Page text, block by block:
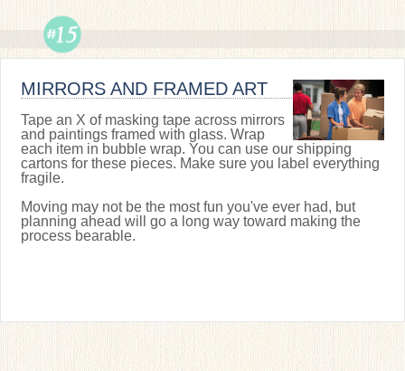
MIRRORS AND FRAMED ART
Tape an X of masking tape across mirrors
and paintings framed with glass. Wrap
each item in bubble wrap. You can use our shipping
cartons for these pieces. Make sure you label everything
fragile.
Moving may not be the most fun you've ever had, but
planning ahead will go a long way toward making the
process bearable.